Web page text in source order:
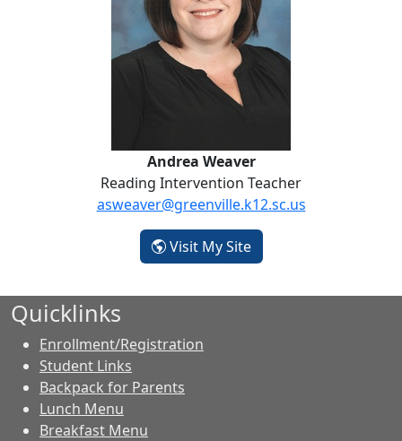
Andrea Weaver
Reading Intervention Teacher
asweaver@greenville.k12.sc.us
Visit My Site- Andrea Weaver
Quicklinks
Enrollment/Registration
Student Links
Backpack for Parents
Lunch Menu
Breakfast Menu